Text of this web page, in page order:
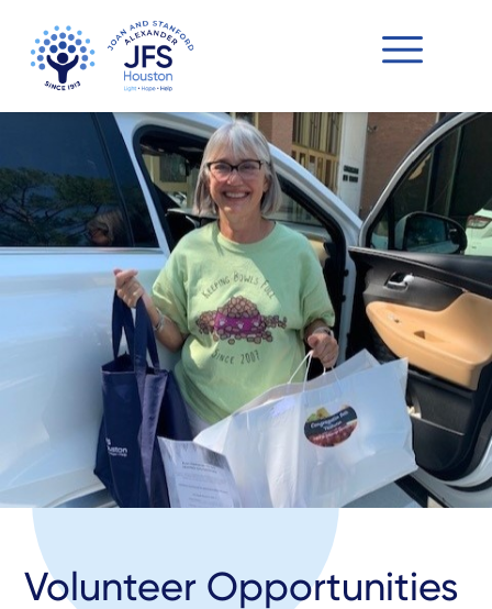
Volunteer Opportunities